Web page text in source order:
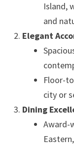
Island,
and
Elegant
Floor-
city or
Dining
Award-